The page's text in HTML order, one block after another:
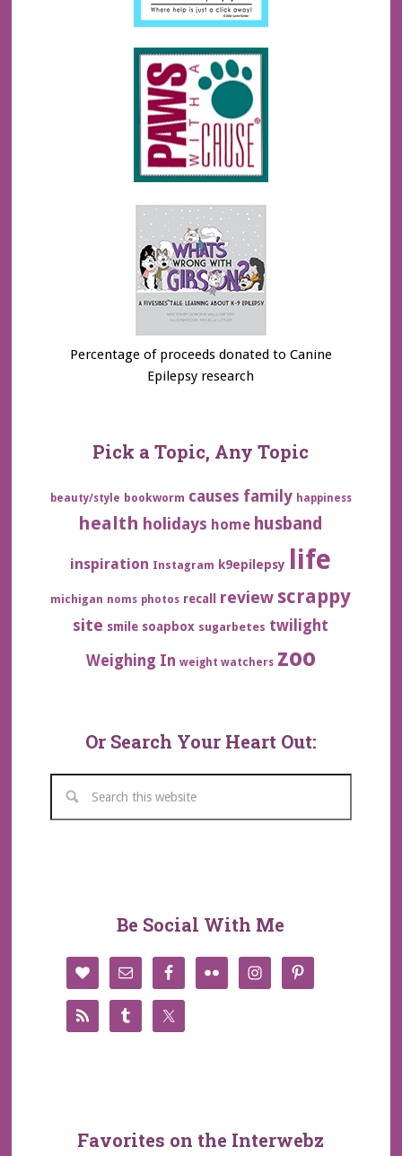
Percentage of proceeds donated to Canine
Epilepsy research
Pick a Topic, Any Topic
beauty/style bookworm causes family happiness
health holidays home husband
inspiration Instagram k9epilepsy life
michigan noms photos recall review scrappy
site smile soapbox sugarbetes twilight
Weighing In weight watchers zoo
Or Search Your Heart Out:
Be Social With Me
Favorites on the Interwebz